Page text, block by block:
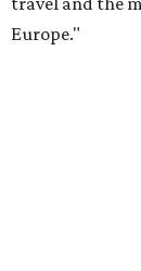
Europe."